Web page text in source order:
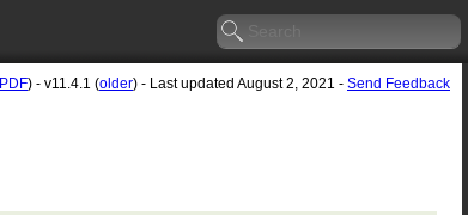
PDF) - v11.4.1 (older) - Last updated August 2, 2021 - Send Feedback